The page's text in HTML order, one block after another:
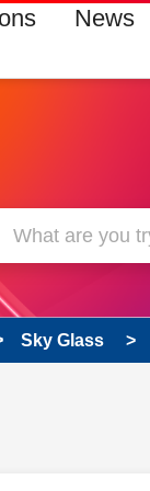
News
Sky Glass